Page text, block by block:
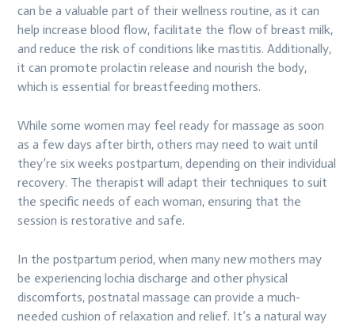
can be a valuable part of their wellness routine, as it can
help increase blood flow, facilitate the flow of breast milk,
and reduce the risk of conditions like mastitis. Additionally,
it can promote prolactin release and nourish the body,
which is essential for breastfeeding mothers.
While some women may feel ready for massage as soon
as a few days after birth, others may need to wait until
they’re six weeks postpartum, depending on their individual
recovery. The therapist will adapt their techniques to suit
the specific needs of each woman, ensuring that the
session is restorative and safe.
In the postpartum period, when many new mothers may
be experiencing lochia discharge and other physical
discomforts, postnatal massage can provide a much-
needed cushion of relaxation and relief. It’s a natural way